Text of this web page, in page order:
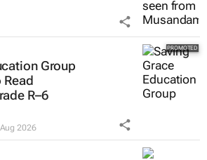
Group
Read
R–6
2026